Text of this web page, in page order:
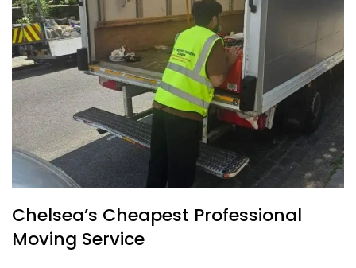
Chelsea’s Cheapest Professional
Moving Service